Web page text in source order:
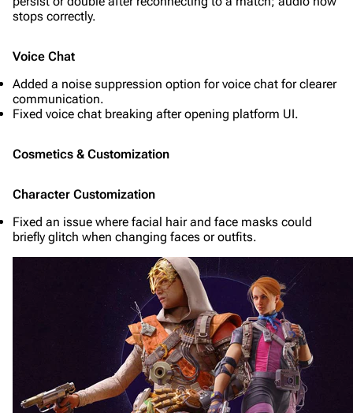
stops correctly.
Voice Chat
Added a noise suppression option for voice chat for clearer
communication.
Fixed voice chat breaking after opening platform UI.
Cosmetics & Customization
Character Customization
Fixed an issue where facial hair and face masks could
briefly glitch when changing faces or outfits.